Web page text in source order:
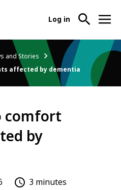
-
-
User
menu
Log in
and Stories
affected by dementia
comfort
by
3 minutes